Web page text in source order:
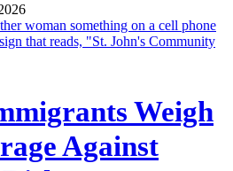
Weigh
Against